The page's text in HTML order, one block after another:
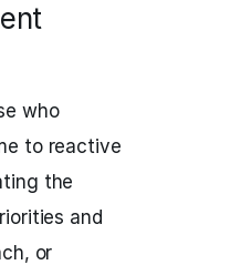
who
to reactive
the
and
or